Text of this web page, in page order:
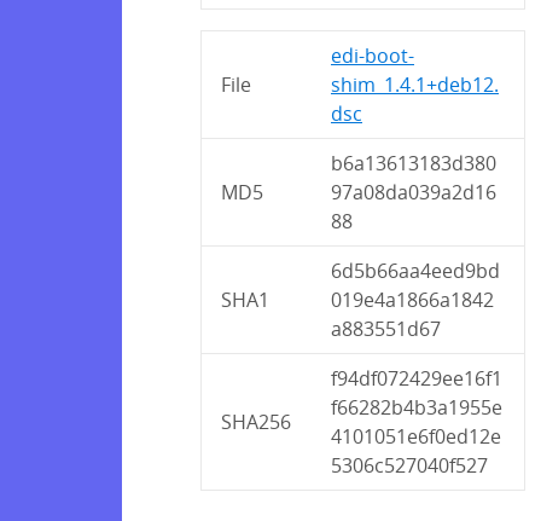
File
edi-boot-
shim_1.4.1+deb12.
dsc
MD5
b6a13613183d380
97a08da039a2d16
88
SHA1
6d5b66aa4eed9bd
019e4a1866a1842
a883551d67
SHA256
f94df072429ee16f1
f66282b4b3a1955e
4101051e6f0ed12e
5306c527040f527